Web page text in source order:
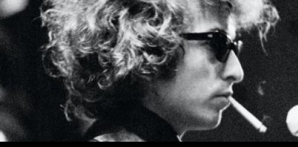
Skip
to
content